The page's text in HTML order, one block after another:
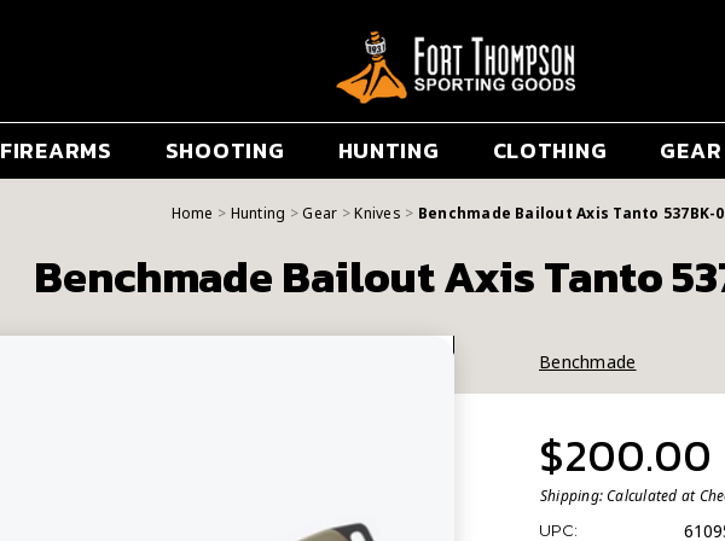
FIREARMS SHOOTING HUNTING CLOTHING GEAR
Home Hunting Gear Knives Benchmade Bailout Axis Tanto 537BK-
Benchmade Bailout Axis Tanto
Benchmade
$200.00
Shipping:Calculated at
UPC: